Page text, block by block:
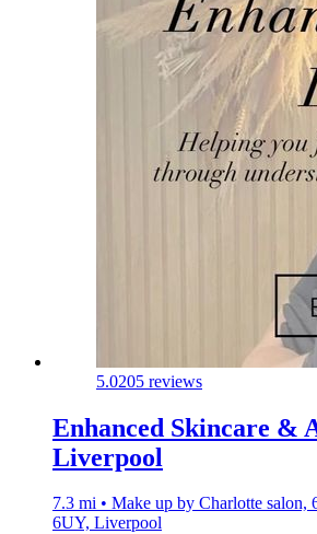
5.0205 reviews
Enhanced Skincare &
Liverpool
7.3 mi • Make up by Charlotte salon,
6UY, Liverpool